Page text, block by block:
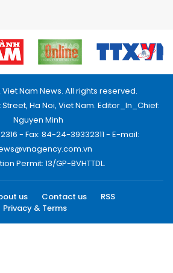
Viet Nam News. All rights reserved.
Ha Noi, Viet Nam. Editor_In_Chief:
Nguyen Minh
- Fax: 84-24-39332311 - E-mail:
Permit: 13/GP-BVHTTDL.
us Contact us
RSS
Privacy & Terms